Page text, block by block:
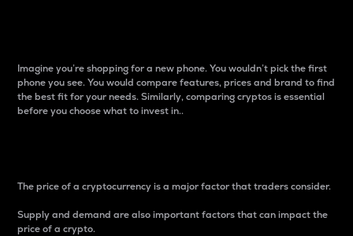
Imagine you’re shopping for a new phone. You wouldn’t pick the first
phone you see. You would compare features, prices and brand to find
the best fit for your needs. Similarly, comparing cryptos is essential
before you choose what to invest in..
The price of a cryptocurrency is a major factor that traders consider.
Supply and demand are also important factors that can impact the
price of a crypto.